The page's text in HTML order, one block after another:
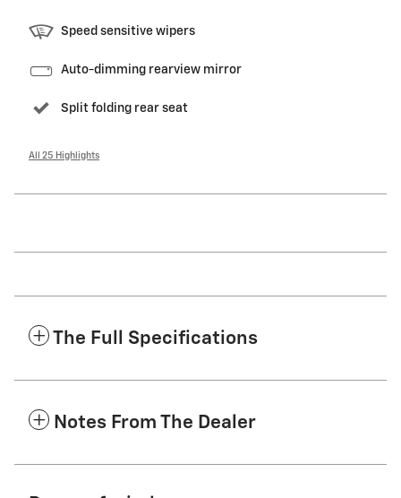
Speed sensitive wipers
Auto-dimming rearview mirror
Split folding rear seat
All 25 Highlights
The Full Specifications
Notes From The Dealer